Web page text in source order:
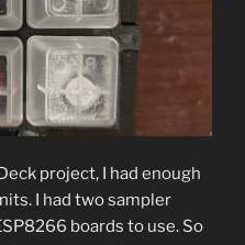
project, I had enough
I had two sampler
boards to use. So